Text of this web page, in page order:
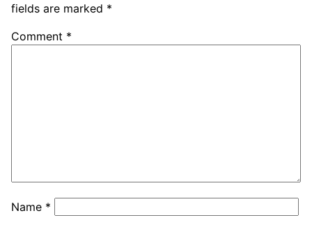
fields are marked *
Comment *
Name *